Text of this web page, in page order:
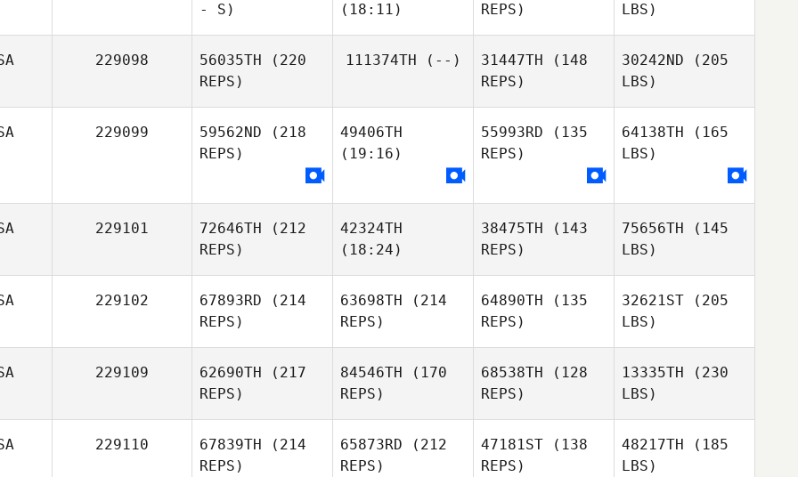
- S)
(18:11)
REPS)
LBS)
229098 56035TH (220
REPS)
111374TH (--) 31447TH (148
REPS)
30242ND (205
LBS)
229099 59562ND (218
REPS)
49406TH
(19:16)
55993RD (135
REPS)
64138TH (165
LBS)
229101 72646TH (212
REPS)
42324TH
(18:24)
38475TH (143
REPS)
75656TH (145
LBS)
229102 67893RD (214
REPS)
63698TH (214
REPS)
64890TH (135
REPS)
32621ST (205
LBS)
229109 62690TH (217
REPS)
84546TH (170
REPS)
68538TH (128
REPS)
13335TH (230
LBS)
229110 67839TH (214
REPS)
65873RD (212
REPS)
47181ST (138
REPS)
48217TH (185
LBS)